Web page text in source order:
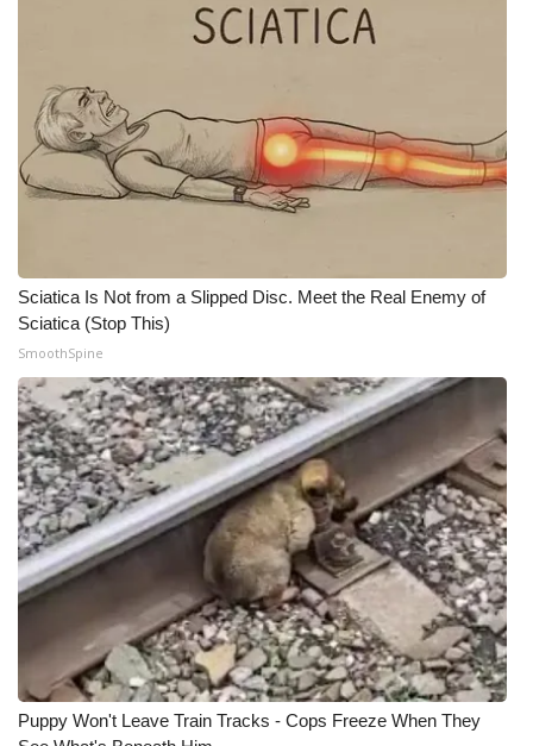
Sciatica Is Not from a Slipped Disc. Meet the Real Enemy of
Sciatica (Stop This)
SmoothSpine
Puppy Won't Leave Train Tracks - Cops Freeze When They